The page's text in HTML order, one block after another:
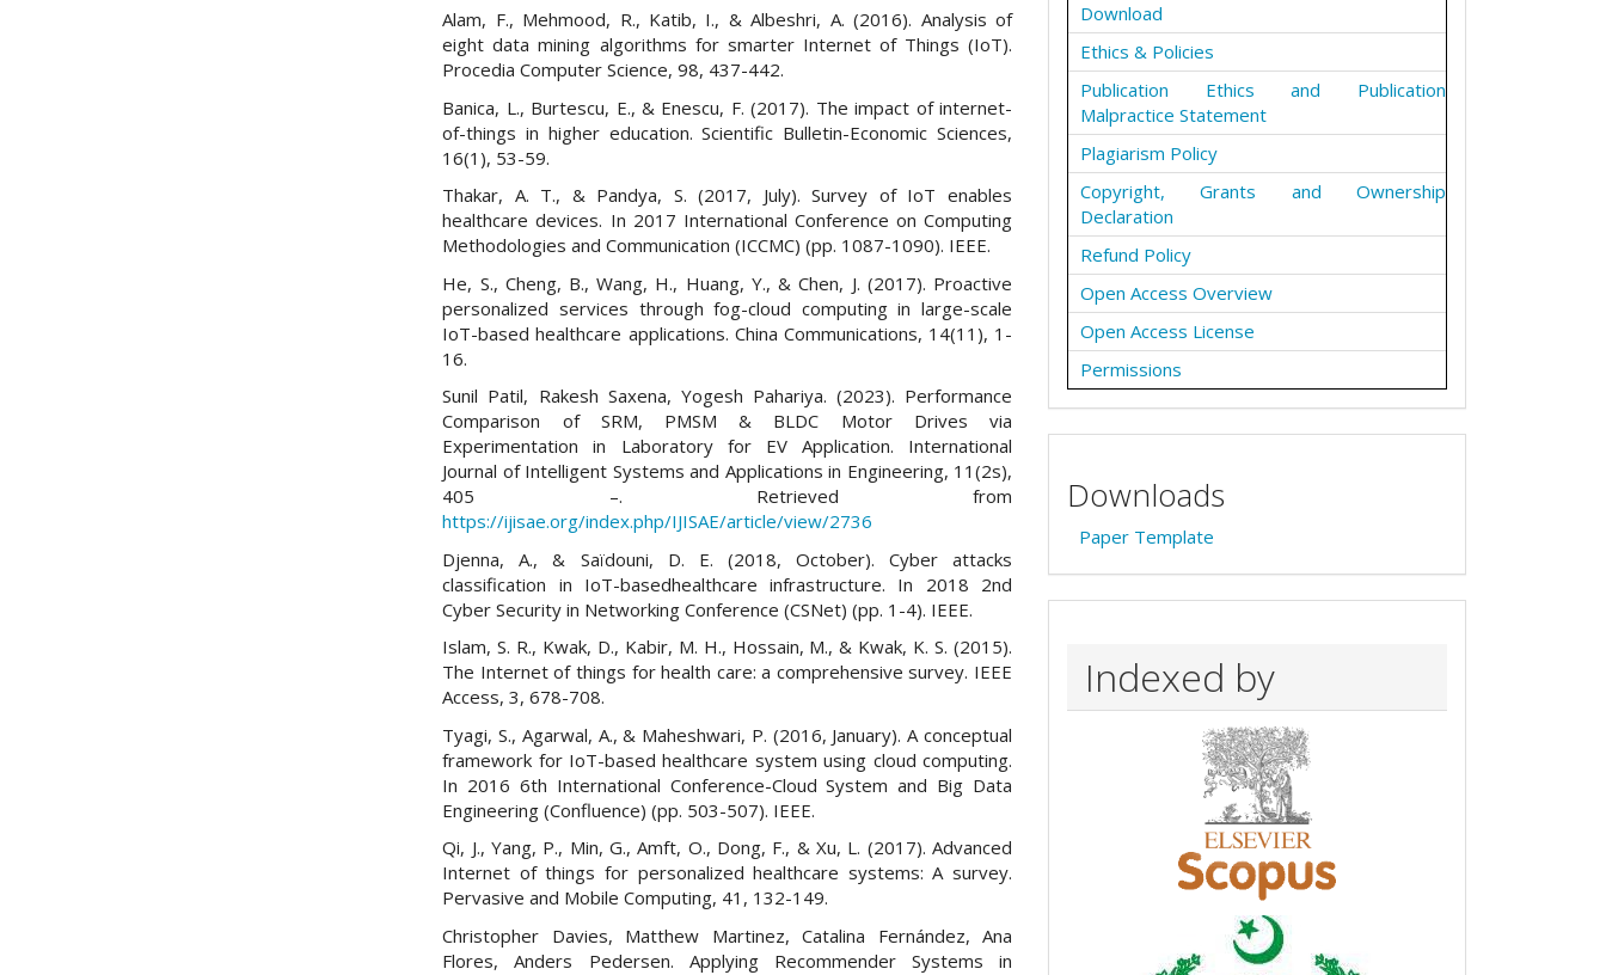
Alam, F., Mehmood, R., Katib, I., & Albeshri, A. (2016). Analysis of
eight data mining algorithms for smarter Internet of Things (IoT).
Procedia Computer Science, 98, 437-442.
Banica, L., Burtescu, E., & Enescu, F. (2017). The impact of internet-
of-things in higher education. Scientific Bulletin-Economic Sciences,
16(1), 53-59.
Thakar, A. T., & Pandya, S. (2017, July). Survey of IoT enables
healthcare devices. In 2017 International Conference on Computing
Methodologies and Communication (ICCMC) (pp. 1087-1090). IEEE.
He, S., Cheng, B., Wang, H., Huang, Y., & Chen, J. (2017). Proactive
personalized services through fog-cloud computing in large-scale
IoT-based healthcare applications. China Communications, 14(11), 1-
16.
Sunil Patil, Rakesh Saxena, Yogesh Pahariya. (2023). Performance
Comparison of SRM, PMSM & BLDC Motor Drives via
Experimentation in Laboratory for EV Application. International
Journal of Intelligent Systems and Applications in Engineering, 11(2s),
405 –. Retrieved from
https://ijisae.org/index.php/IJISAE/article/view/2736
Djenna, A., & Saïdouni, D. E. (2018, October). Cyber attacks
classification in IoT-basedhealthcare infrastructure. In 2018 2nd
Cyber Security in Networking Conference (CSNet) (pp. 1-4). IEEE.
Islam, S. R., Kwak, D., Kabir, M. H., Hossain, M., & Kwak, K. S. (2015).
The Internet of things for health care: a comprehensive survey. IEEE
Access, 3, 678-708.
Tyagi, S., Agarwal, A., & Maheshwari, P. (2016, January). A conceptual
framework for IoT-based healthcare system using cloud computing.
In 2016 6th International Conference-Cloud System and Big Data
Engineering (Confluence) (pp. 503-507). IEEE.
Qi, J., Yang, P., Min, G., Amft, O., Dong, F., & Xu, L. (2017). Advanced
Internet of things for personalized healthcare systems: A survey.
Pervasive and Mobile Computing, 41, 132-149.
Christopher Davies, Matthew Martinez, Catalina Fernández, Ana
Flores, Anders Pedersen. Applying Recommender Systems in
Download
Ethics & Policies
Publication Ethics and Publication
Malpractice Statement
Plagiarism Policy
Copyright, Grants and Ownership
Declaration
Refund Policy
Open Access Overview
Open Access License
Permissions
Downloads
Paper Template
Indexed by